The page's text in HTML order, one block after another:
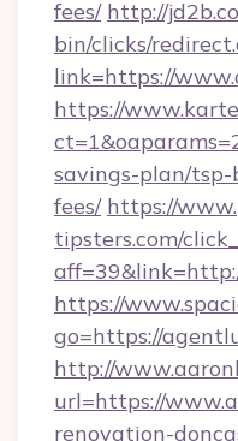
fees/ http://
bin/clicks/
link=https://
https://
savings-plan/tsp-
fees/ https://
tipsters.com/
https://
go=https://
http://
url=https://
renovation-